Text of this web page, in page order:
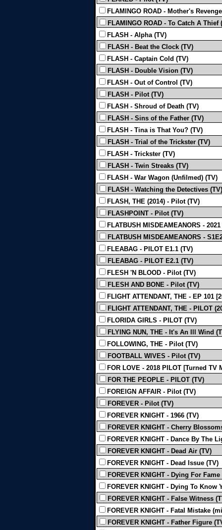
FLAMINGO ROAD - Mother's
FLAMINGO ROAD - To Catch A Thief
FLASH - Alpha (TV)
FLASH - Beat the Clock (TV)
FLASH - Captain Cold (TV)
FLASH - Double Vision (TV)
FLASH - Out of Control (TV)
FLASH - Pilot (TV)
FLASH - Shroud of Death (TV)
FLASH - Sins of the Father (TV)
FLASH - Tina is That You? (TV)
FLASH - Trial of the Trickster (TV)
FLASH - Trickster (TV)
FLASH - Twin Streaks (TV)
FLASH - War Wagon (Unfilmed) (TV)
FLASH - Watching the Detectives (TV)
FLASH, THE (2014) - Pilot (TV)
FLASHPOINT - Pilot (TV)
FLATBUSH MISDEAMEANORS -
FLATBUSH MISDEAMEANORS -
FLEABAG - PILOT E1.1 (TV)
FLEABAG - PILOT E2.1 (TV)
FLESH 'N BLOOD - Pilot (TV)
FLESH AND BONE - Pilot (TV)
FLIGHT ATTENDANT, THE - EP 101
FLIGHT ATTENDANT, THE - PILOT
FLORIDA GIRLS - PILOT (TV)
FLYING NUN, THE - It's An Ill Wind
FOLLOWING, THE - Pilot (TV)
FOOTBALL WIVES - Pilot (TV)
FOR LOVE - 2018 PILOT [Turned TV
FOR THE PEOPLE - PILOT (TV)
FOREIGN AFFAIR - Pilot (TV)
FOREVER - Pilot (TV)
FOREVER KNIGHT - 1966 (TV)
FOREVER KNIGHT - Cherry
FOREVER KNIGHT - Dance By The
FOREVER KNIGHT - Dead Air (TV)
FOREVER KNIGHT - Dead Issue (TV)
FOREVER KNIGHT - Dying For Fame
FOREVER KNIGHT - Dying To Know
FOREVER KNIGHT - False Witness
FOREVER KNIGHT - Fatal Mistake
FOREVER KNIGHT - Father Figure